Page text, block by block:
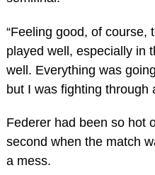
“Feeling good, of course,
played well, especially in
well. Everything was
but I was fighting through
Federer had been so hot
second when the match
a mess.